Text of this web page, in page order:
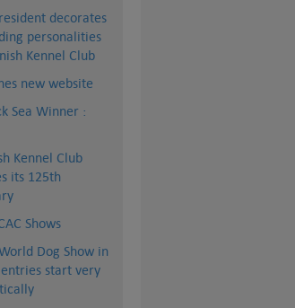
decorates
personalities
Kennel Club
new website
Sea Winner :
Kennel Club
its 125th
Shows
Dog Show in
start very